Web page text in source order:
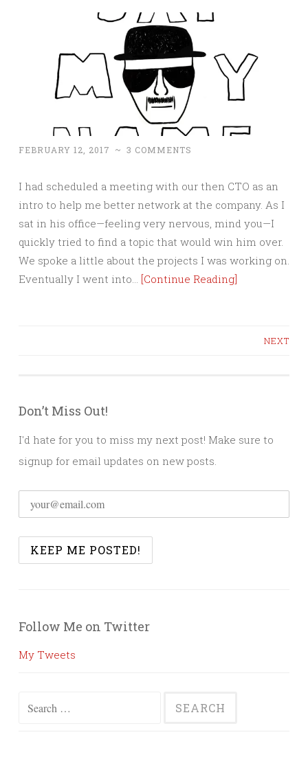
FEBRUARY 12, 2017 ~ 3 COMMENTS
I had scheduled a meeting with our then CTO as an
intro to help me better network at the company. As I
sat in his office—feeling very nervous, mind you—I
quickly tried to find a topic that would win him over.
We spoke a little about the projects I was working on.
Eventually I went into… [Continue Reading]
NEXT
Don’t Miss Out!
I'd hate for you to miss my next post! Make sure to
signup for email updates on new posts.
Follow Me on Twitter
My Tweets
Search